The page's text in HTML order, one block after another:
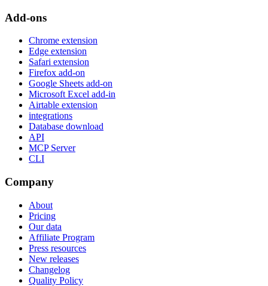
Add-ons
Chrome extension
Edge extension
Safari extension
Firefox add-on
Google Sheets add-on
Microsoft Excel add-in
Airtable extension
integrations
Database download
API
MCP Server
CLI
Company
About
Pricing
Our data
Affiliate Program
Press resources
New releases
Changelog
Quality Policy